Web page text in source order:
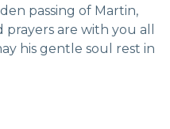
passing of Martin,
are with you all
his gentle soul rest in